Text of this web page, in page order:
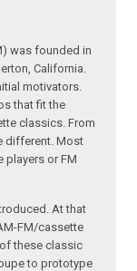
was founded in
California.
motivators.
that fit the
classics. From
different. Most
players or FM
At that
FM/cassette
these classic
to prototype